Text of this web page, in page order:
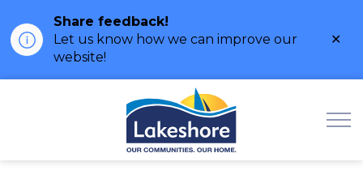
Share feedback!
Let us know how we can improve our
website!